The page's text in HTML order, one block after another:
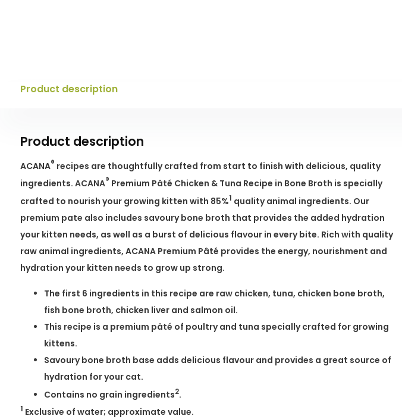
Product description
Product description
ACANA® recipes are thoughtfully crafted from start to finish with delicious, quality
ingredients. ACANA® Premium Pâté Chicken & Tuna Recipe in Bone Broth is specially
crafted to nourish your growing kitten with 85%1 quality animal ingredients. Our
premium pate also includes savoury bone broth that provides the added hydration
your kitten needs, as well as a burst of delicious flavour in every bite. Rich with quality
raw animal ingredients, ACANA Premium Pâté provides the energy, nourishment and
hydration your kitten needs to grow up strong.
The first 6 ingredients in this recipe are raw chicken, tuna, chicken bone broth,
fish bone broth, chicken liver and salmon oil.
This recipe is a premium pâté of poultry and tuna specially crafted for growing
kittens.
Savoury bone broth base adds delicious flavour and provides a great source of
hydration for your cat.
Contains no grain ingredients2.
1 Exclusive of water; approximate value.